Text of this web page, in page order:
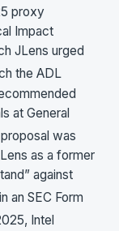
proxy
Impact
JLens urged
the ADL
at General
was
as a former
against
an SEC Form
Intel